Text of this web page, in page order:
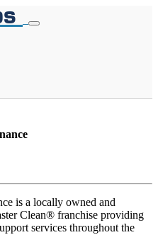
is a locally owned and
Clean® franchise providing
services throughout the